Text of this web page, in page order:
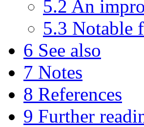
5.2 An
5.3 Notable
6 See also
7 Notes
8 References
9 Further